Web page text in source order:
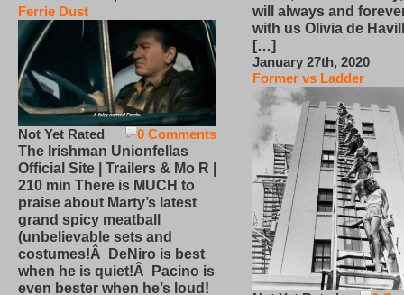
Ferrie Dust
0 Comments
Not Yet Rated
The Irishman Unionfellas
Official Site | Trailers & Mo R |
210 min There is MUCH to
praise about Marty’s latest
grand spicy meatball
(unbelievable sets and
costumes!Â DeNiro is best
when he is quiet!Â Pacino is
even bester when he’s loud!
will always and
with us Olivia de
[…]
January 27th, 2020
Former vs Ladder